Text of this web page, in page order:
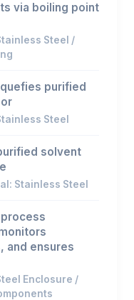
via boiling point
Steel /
purified
Steel
solvent
Stainless Steel
and ensures
Enclosure /